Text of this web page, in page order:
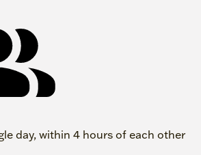
day, within 4 hours of each other